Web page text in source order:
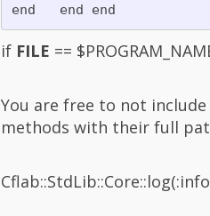
if FILE ==
You are free to not
methods with their full